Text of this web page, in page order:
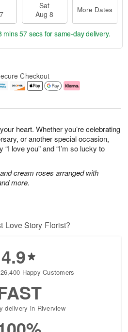
heart. Whether you’re celebrating
or another special occasion,
love you” and “I’m so lucky to
cream roses arranged with
more.
Sat
Aug 8
More Dates
mins 56 secs for same-day delivery.
Checkout
Love Story Florist?
4.9
Happy Customers
delivery in Riverview